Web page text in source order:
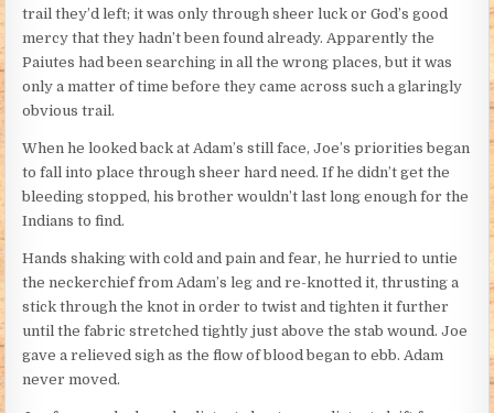
trail they’d left; it was only through sheer luck or God’s good
mercy that they hadn’t been found already. Apparently the
Paiutes had been searching in all the wrong places, but it was
only a matter of time before they came across such a glaringly
obvious trail.
When he looked back at Adam’s still face, Joe’s priorities began
to fall into place through sheer hard need. If he didn’t get the
bleeding stopped, his brother wouldn’t last long enough for the
Indians to find.
Hands shaking with cold and pain and fear, he hurried to untie
the neckerchief from Adam’s leg and re-knotted it, thrusting a
stick through the knot in order to twist and tighten it further
until the fabric stretched tightly just above the stab wound. Joe
gave a relieved sigh as the flow of blood began to ebb. Adam
never moved.